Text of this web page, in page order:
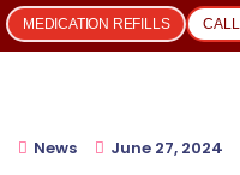
MEDICATION REFILLS
News June 27, 2024